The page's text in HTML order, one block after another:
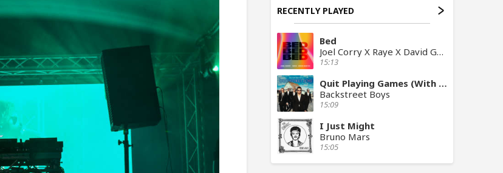
RECENTLY PLAYED
Bed
Joel Corry X Raye X David Guetta
15:13
Quit Playing Games (With My Heart)
Backstreet Boys
15:09
I Just Might
Bruno Mars
15:05